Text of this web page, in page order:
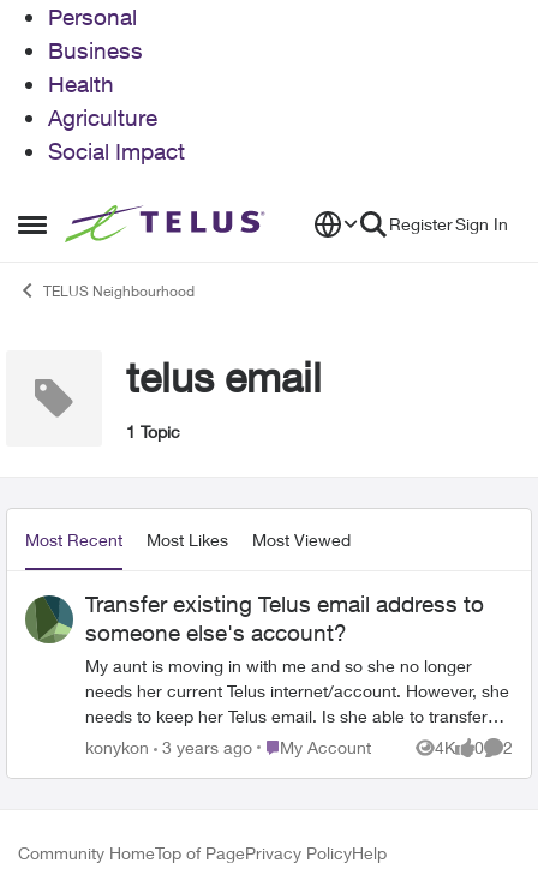
Personal
Business
Health
Agriculture
Social Impact
Open Side Menu
Skip to content RegisterSign In
TELUS Neighbourhood
telus email
1 Topic
Most Recent Most Likes Most Viewed
Transfer existing Telus email address to
someone else's account?
My aunt is moving in with me and so she no longer
needs her current Telus internet/account. However, she
needs to keep her Telus email. Is she able to transfer
her current Telus email to my Telus account, and have
konykon 3 years ago Place My Account
My Account 4K
Views
0
likes
2
Community HomeTop of PagePrivacy PolicyHelp